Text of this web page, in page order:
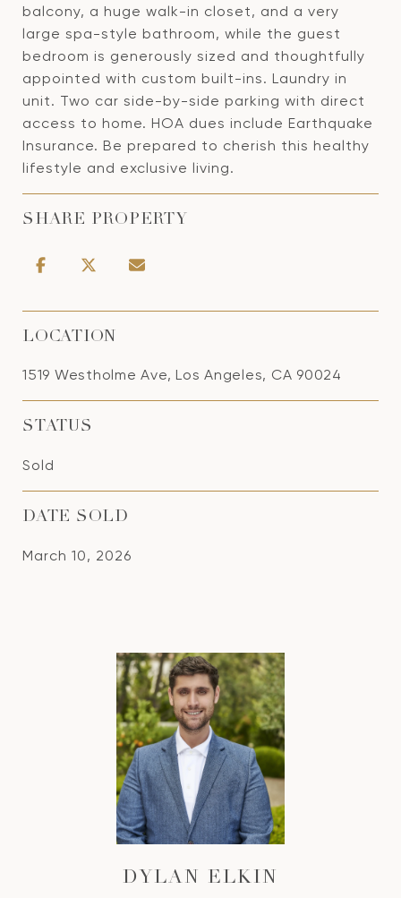
balcony, a huge walk-in closet, and a very
large spa-style bathroom, while the guest
bedroom is generously sized and thoughtfully
appointed with custom built-ins. Laundry in
unit. Two car side-by-side parking with direct
access to home. HOA dues include Earthquake
Insurance. Be prepared to cherish this healthy
lifestyle and exclusive living.
SHARE PROPERTY
LOCATION
1519 Westholme Ave, Los Angeles, CA 90024
STATUS
Sold
DATE SOLD
March 10, 2026
DYLAN ELKIN